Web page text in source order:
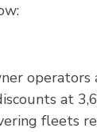
at
fleets